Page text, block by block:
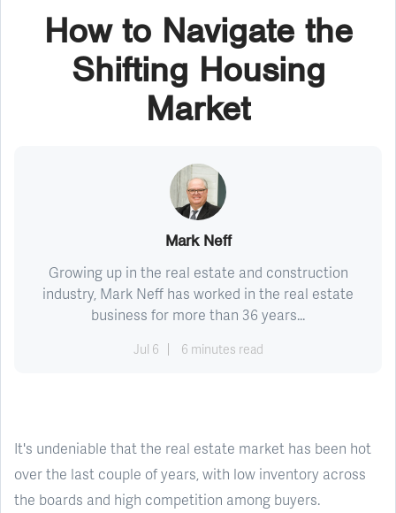
How to Navigate the
Shifting Housing
Market
Mark Neff
Growing up in the real estate and construction
industry, Mark Neff has worked in the real estate
business for more than 36 years...
Jul 6 6 minutes read
It's undeniable that the real estate market has been hot
over the last couple of years, with low inventory across
the boards and high competition among buyers.